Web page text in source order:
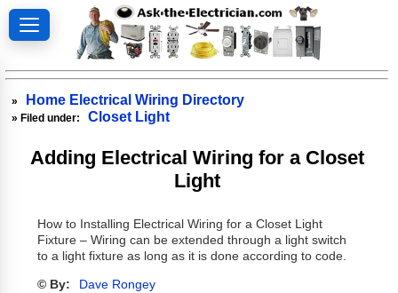
» Home Electrical Wiring Directory
» Filed under: Closet Light
Adding Electrical Wiring for a Closet
Light
How to Installing Electrical Wiring for a Closet Light
Fixture – Wiring can be extended through a light switch
to a light fixture as long as it is done according to code.
© By: Dave Rongey